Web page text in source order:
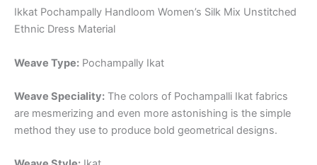
Ikkat Pochampally Handloom Women’s Silk Mix Unstitched
Ethnic Dress Material
Weave Type: Pochampally Ikat
Weave Speciality: The colors of Pochampalli Ikat fabrics
are mesmerizing and even more astonishing is the simple
method they use to produce bold geometrical designs.